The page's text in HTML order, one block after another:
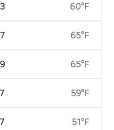
60°F
65°F
65°F
59°F
51°F